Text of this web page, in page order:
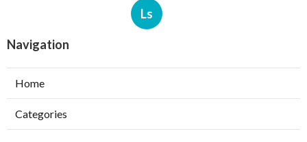
Ls
Navigation
Home
Categories